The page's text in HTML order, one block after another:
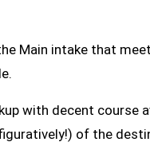
Main intake that
with decent course
of the